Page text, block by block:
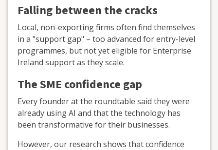
Falling between the cracks
Local, non-exporting firms often find themselves
in a "support gap" – too advanced for entry-level
programmes, but not yet eligible for Enterprise
Ireland support as they scale.
The SME confidence gap
Every founder at the roundtable said they were
already using AI and that the technology has
been transformative for their businesses.
However, our research shows that confidence